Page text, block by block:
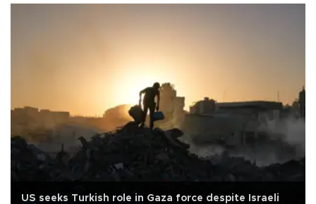
US seeks Turkish role in Gaza force despite Israeli